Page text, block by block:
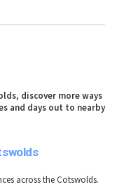
discover more ways
and days out to nearby
across the Cotswolds.